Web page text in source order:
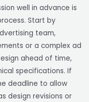
well in advance is
Start by
team,
or a complex ad
ahead of time,
specifications. If
deadline to allow
design revisions or